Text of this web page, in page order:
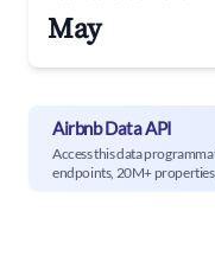
May
Airbnb Data API
Access this data
endpoints, 20M+